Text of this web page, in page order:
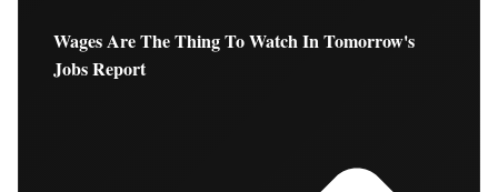
Wages Are The Thing To Watch In Tomorrow's
Jobs Report